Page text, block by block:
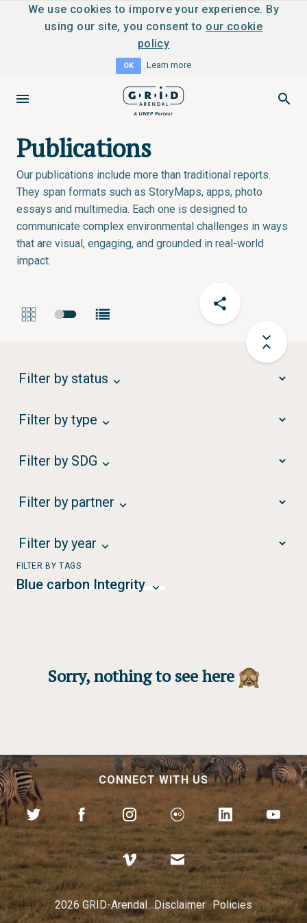
We use cookies to imporve your experience. By
using our site, you consent to our cookie
policy
OK Learn more
Publications
Our publications include more than traditional reports.
They span formats such as StoryMaps, apps, photo
essays and multimedia. Each one is designed to
communicate complex environmental challenges in ways
that are visual, engaging, and grounded in real-world
impact.
Filter by status
Filter by type
Filter by SDG
Filter by partner
Filter by year
FILTER BY TAGS
Blue carbon Integrity
Sorry, nothing to see here
CONNECT WITH US
2026 GRID-Arendal Disclaimer Policies